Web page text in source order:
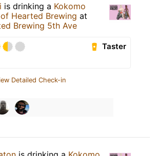
is drinking a Kokomo
Hearted Brewing at
Brewing 5th Ave
Taster
Detailed Check-in